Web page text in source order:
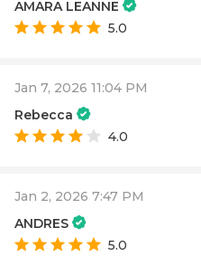
AMARA LEANNE
5.0
Jan 7, 2026 11:04 PM
Rebecca
4.0
Jan 2, 2026 7:47 PM
ANDRES
5.0